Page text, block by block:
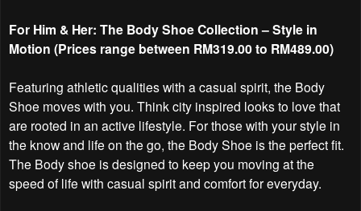
For Him & Her: The Body Shoe Collection – Style in
Motion (Prices range between RM319.00 to RM489.00)
Featuring athletic qualities with a casual spirit, the Body
Shoe moves with you. Think city inspired looks to love that
are rooted in an active lifestyle. For those with your style in
the know and life on the go, the Body Shoe is the perfect fit.
The Body shoe is designed to keep you moving at the
speed of life with casual spirit and comfort for everyday.